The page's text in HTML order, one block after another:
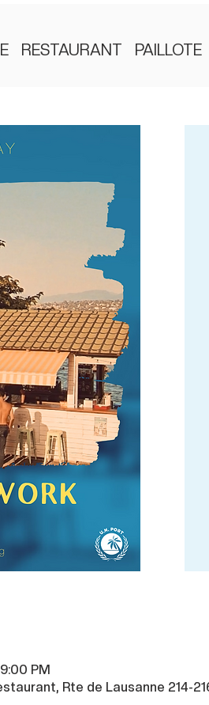
RESTAURANT PAILLOTE
PM
Rte de Lausanne 214-